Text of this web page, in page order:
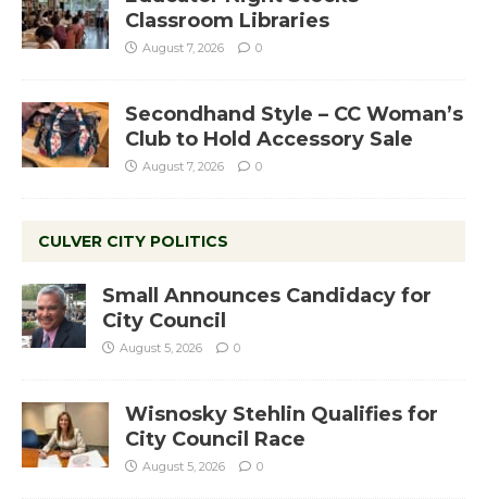
Classroom Libraries
August 7, 2026 0
Secondhand Style – CC Woman’s
Club to Hold Accessory Sale
August 7, 2026 0
CULVER CITY POLITICS
Small Announces Candidacy for
City Council
August 5, 2026 0
Wisnosky Stehlin Qualifies for
City Council Race
August 5, 2026 0